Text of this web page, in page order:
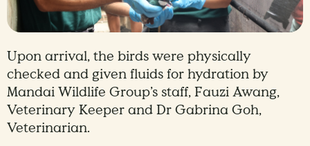
Upon arrival, the birds were physically
checked and given fluids for hydration by
Mandai Wildlife Group’s staff, Fauzi Awang,
Veterinary Keeper and Dr Gabrina Goh,
Veterinarian.